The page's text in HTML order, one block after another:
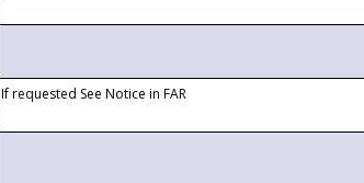
If requested See Notice in FAR